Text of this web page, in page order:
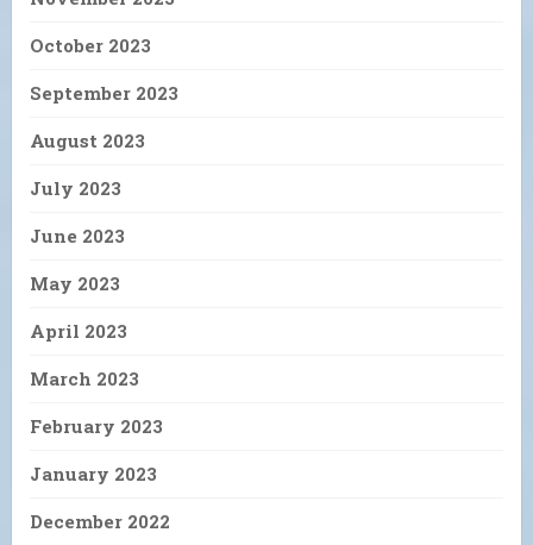
October 2023
September 2023
August 2023
July 2023
June 2023
May 2023
April 2023
March 2023
February 2023
January 2023
December 2022